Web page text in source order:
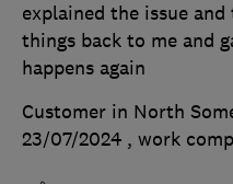
explained the issue
things back to me and
happens again
Customer in North
23/07/2024 , work